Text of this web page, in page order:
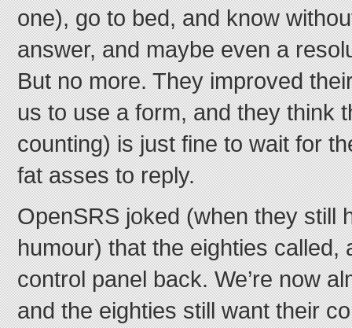
one), go to bed, and know
answer, and maybe even a
But no more. They improved
us to use a form, and they think
counting) is just fine to wait for
fat asses to reply.
OpenSRS joked (when they still
humour) that the eighties called,
control panel back. We’re now
and the eighties still want their